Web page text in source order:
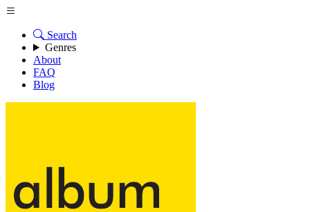
Search
Genres
About
FAQ
Blog